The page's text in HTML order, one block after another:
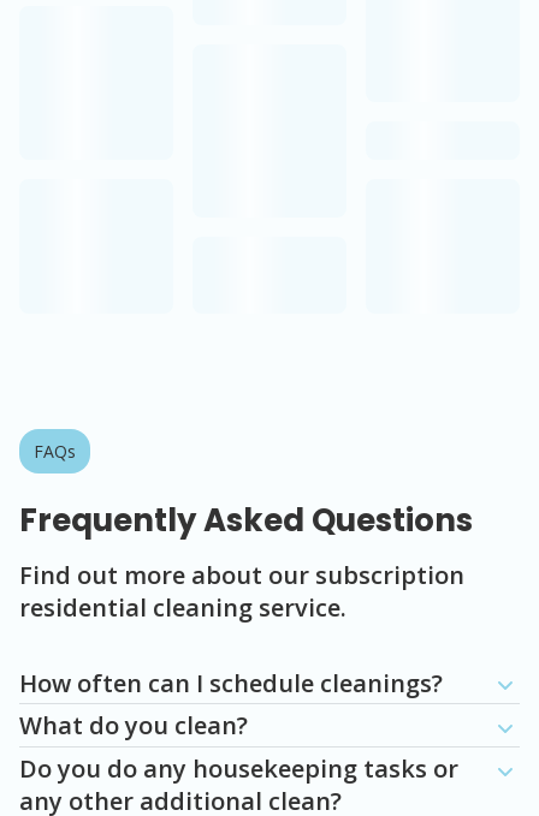
FAQs
Frequently Asked Questions
Find out more about our subscription
residential cleaning service.
Question
How often can I schedule cleanings?
Question
What do you clean?
Question
Do you do any housekeeping tasks or
any other additional clean?
Question
Question